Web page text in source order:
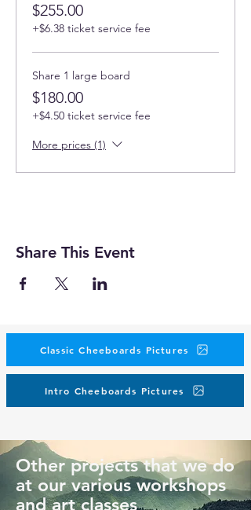
$255.00
+$6.38 ticket service fee
Share 1 large board
$180.00
+$4.50 ticket service fee
More prices (1)
Share This Event
Classic Cheeboards Pictures
Intro Cheeboards Pictures
Other projects that we do
at our various workshops
and art classes